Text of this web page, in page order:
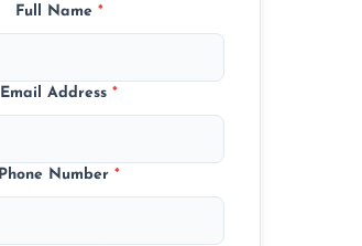
Full Name *
Email Address*
Phone Number*